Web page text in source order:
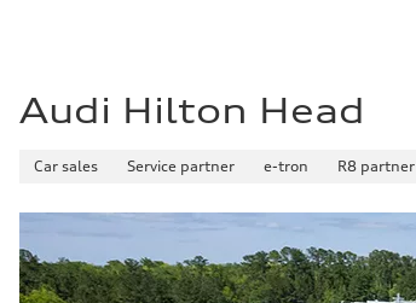
Audi Hilton Head
Car sales Service partner e-tron R8 partner